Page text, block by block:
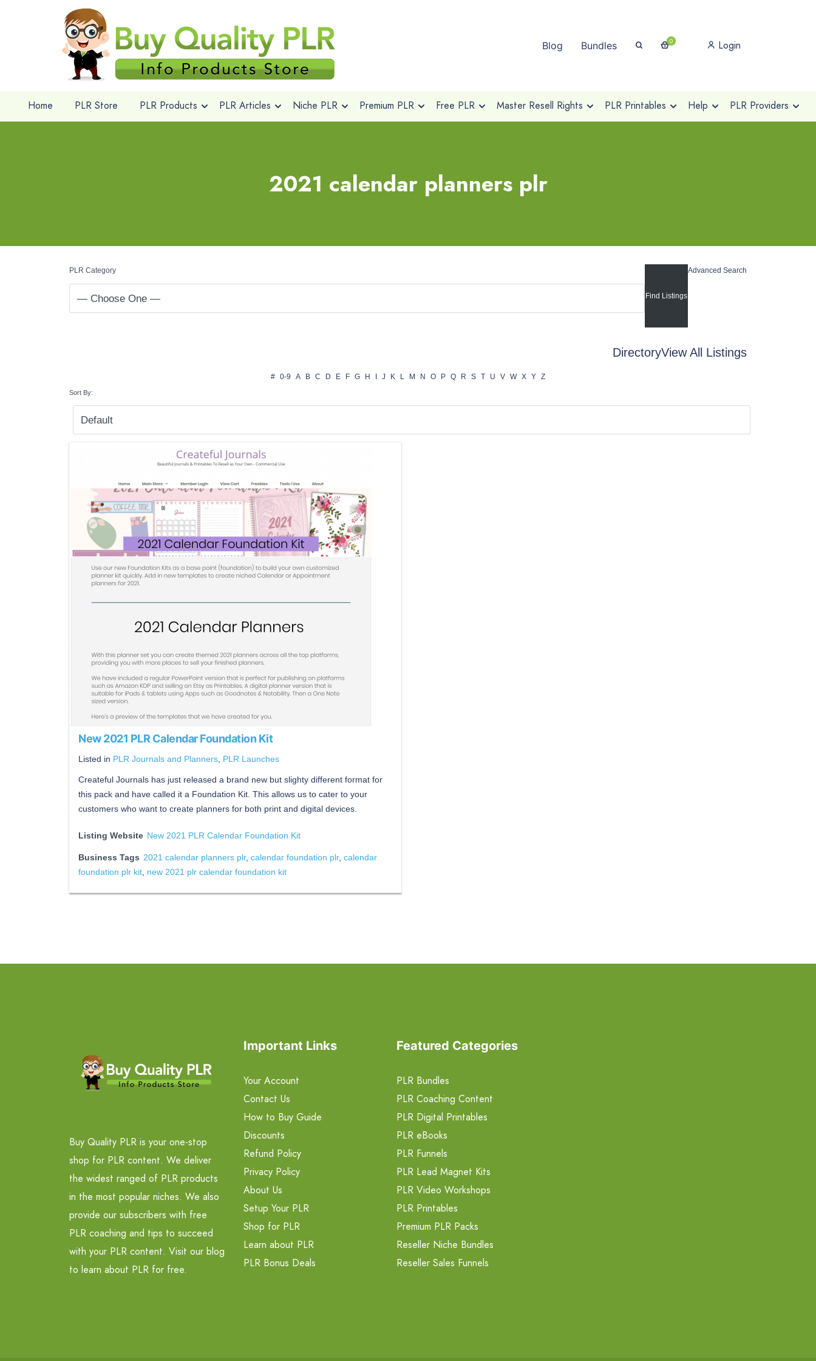
Blog Bundles 0 Login
Home PLR Store PLR Products PLR Articles Niche PLR Premium PLR Free PLR Master Resell Rights PLR Printables Help PLR Providers
2021 calendar planners plr
PLR Category Advanced Search
DirectoryView All Listings
# 0-9 A B C D E F G H J K L M N O P Q R S T U V W X Y Z
Sort By:
New 2021 PLR Calendar Foundation Kit
Listed in PLR Journals and Planners PLR Launches
Createful Journals has just released a brand new but slighty different format for
this pack and have called it a Foundation Kit. This allows us to cater to your
customers who want to create planners for both print and digital devices.
Listing Website New 2021 PLR Calendar Foundation Kit
Business Tags 2021 calendar planners plr, calendar foundation plr, calendar
foundation plr kit new 2021 plr calendar foundation kit
Buy Quality PLR is your one-stop
shop for PLR content. We deliver
the widest ranged of PLR products
in the most popular niches. We also
provide our subscribers with free
PLR coaching and tips to succeed
with your PLR content. Visit our blog
to learn about PLR for free.
Important Links
Your Account
Contact Us
How to Buy Guide
Discounts
Refund Policy
Privacy Policy
About Us
Setup Your PLR
Shop for PLR
Learn about PLR
PLR Bonus Deals
Featured Categories
PLR Bundles
PLR Coaching Content
PLR Digital Printables
PLR eBooks
PLR Funnels
PLR Lead Magnet Kits
PLR Video Workshops
PLR Printables
Premium PLR Packs
Reseller Niche Bundles
Reseller Sales Funnels